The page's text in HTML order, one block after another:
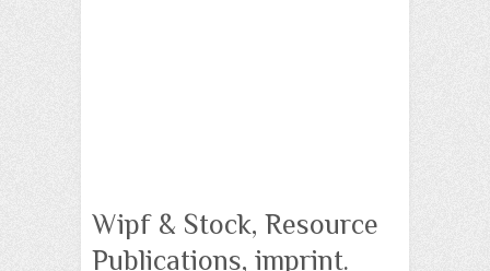
Wipf & Stock, Resource
Publications, imprint.